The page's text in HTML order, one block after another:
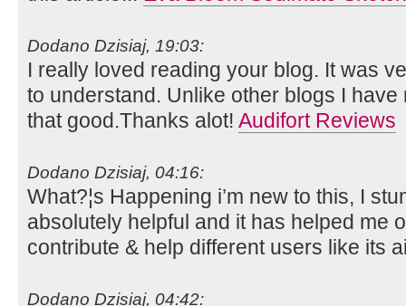
Dodano Dzisiaj, 19:03:
I really loved reading your blog. It was
to understand. Unlike other blogs I
that good.Thanks alot! Audifort Reviews
Dodano Dzisiaj, 04:16:
What?¦s Happening i’m new to this, I
absolutely helpful and it has helped me
contribute & help different users like its
Dodano Dzisiaj, 04:42: